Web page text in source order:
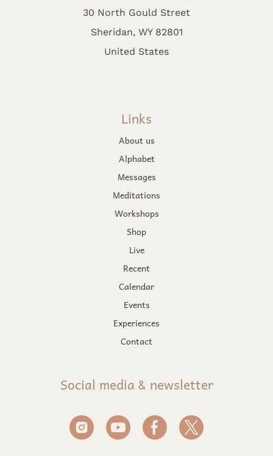
30 North Gould Street
Sheridan, WY 82801
United States
Links
About us
Alphabet
Messages
Meditations
Workshops
Shop
Live
Recent
Calendar
Events
Experiences
Contact
Social media & newsletter